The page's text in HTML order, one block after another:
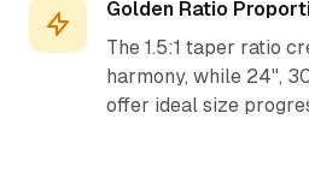
Golden Ratio
The 1.5:1 taper ratio
harmony, while 24",
offer ideal size